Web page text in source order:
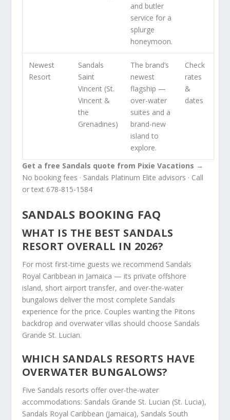
and butler
service for a
splurge
honeymoon.
Newest
Resort
Sandals
Saint
Vincent (St.
Vincent &
the
Grenadines)
The brand’s
newest
flagship —
over-water
suites and a
brand-new
island to
explore.
Check
rates
&
dates
Get a free Sandals quote from Pixie Vacations →
No booking fees · Sandals Platinum Elite advisors · Call
or text 678-815-1584
SANDALS BOOKING FAQ
WHAT IS THE BEST SANDALS
RESORT OVERALL IN 2026?
For most first-time guests we recommend Sandals
Royal Caribbean in Jamaica — its private offshore
island, short airport transfer, and over-the-water
bungalows deliver the most complete Sandals
experience for the price. Couples wanting the Pitons
backdrop and overwater villas should choose Sandals
Grande St. Lucian.
WHICH SANDALS RESORTS HAVE
OVERWATER BUNGALOWS?
Five Sandals resorts offer over-the-water
accommodations: Sandals Grande St. Lucian (St. Lucia),
Sandals Royal Caribbean (Jamaica), Sandals South